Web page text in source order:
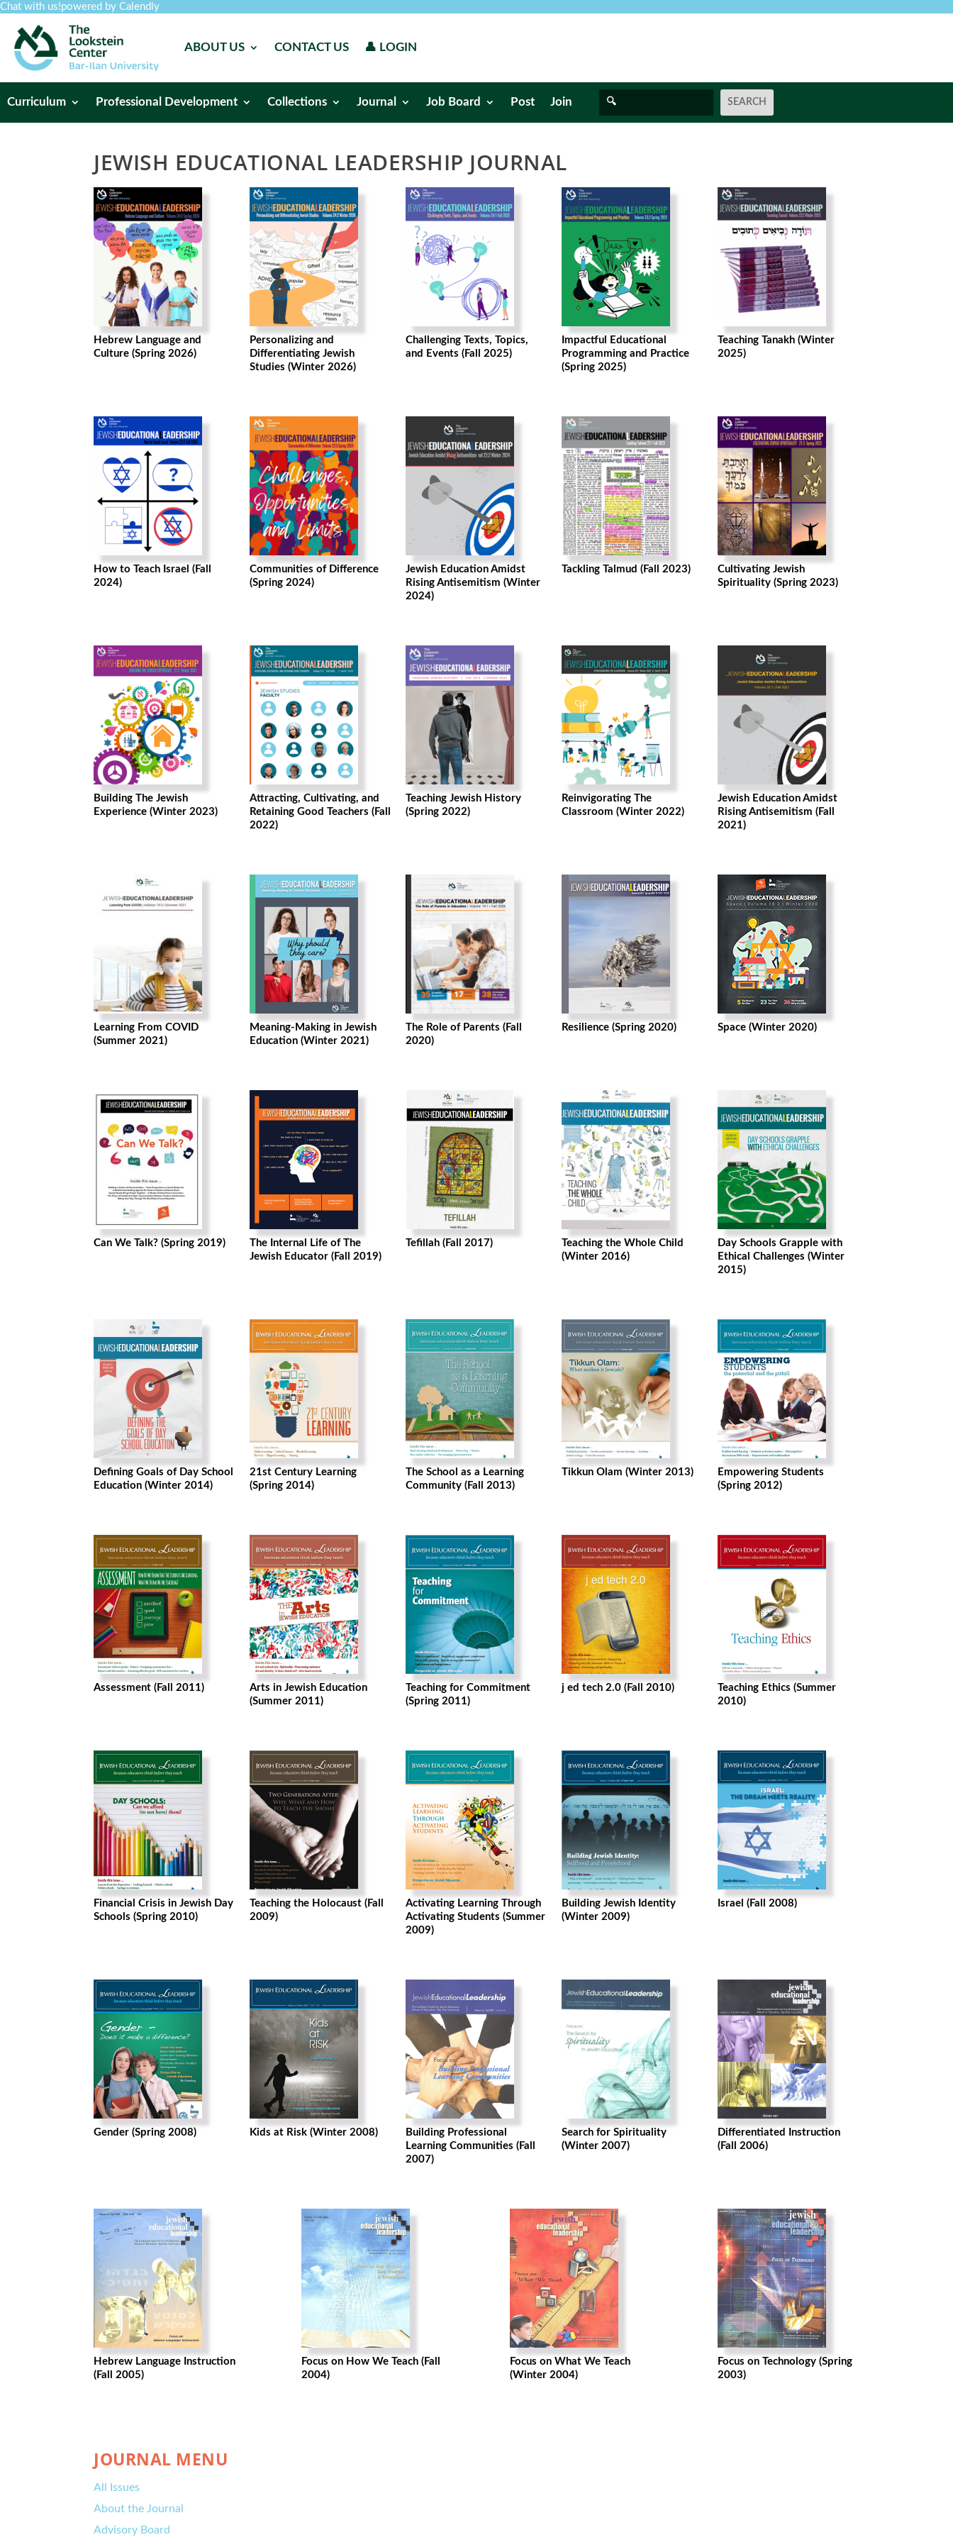
Chat with us!powered by Calendly
ABOUT US CONTACT US 👤 LOGIN
Curriculum Professional Development Collections Journal Job Board Post Join
JEWISH EDUCATIONAL LEADERSHIP JOURNAL
Hebrew Language and
Culture (Spring 2026)
Personalizing and
Differentiating Jewish
Studies (Winter 2026)
Challenging Texts, Topics,
and Events (Fall 2025)
Impactful Educational
Programming and Practice
(Spring 2025)
Teaching Tanakh (Winter
2025)
How to Teach Israel (Fall
2024)
Communities of Difference
(Spring 2024)
Jewish Education Amidst
Rising Antisemitism (Winter
2024)
Tackling Talmud (Fall 2023)
Cultivating Jewish
Spirituality (Spring 2023)
Building The Jewish
Experience (Winter 2023)
Attracting, Cultivating, and
Retaining Good Teachers (Fall
2022)
Teaching Jewish History
(Spring 2022)
Reinvigorating The
Classroom (Winter 2022)
Jewish Education Amidst
Rising Antisemitism (Fall
2021)
Learning From COVID
(Summer 2021)
Meaning-Making in Jewish
Education (Winter 2021)
The Role of Parents (Fall
2020)
Resilience (Spring 2020) Space (Winter 2020)
Can We Talk? (Spring 2019)
The Internal Life of The
Jewish Educator (Fall 2019)
Tefillah (Fall 2017)
Teaching the Whole Child
(Winter 2016)
Day Schools Grapple with
Ethical Challenges (Winter
2015)
Defining Goals of Day School
Education (Winter 2014)
21st Century Learning
(Spring 2014)
The School as a Learning
Community (Fall 2013)
Tikkun Olam (Winter 2013)
Empowering Students
(Spring 2012)
Assessment (Fall 2011)
Arts in Jewish Education
(Summer 2011)
Teaching for Commitment
(Spring 2011)
j ed tech 2.0 (Fall 2010)
Teaching Ethics (Summer
2010)
Financial Crisis in Jewish Day
Schools (Spring 2010)
Teaching the Holocaust (Fall
2009)
Activating Learning Through
Activating Students (Summer
2009)
Building Jewish Identity
(Winter 2009)
Israel (Fall 2008)
Gender (Spring 2008) Kids at Risk (Winter 2008)
Building Professional
Learning Communities (Fall
2007)
Search for Spirituality
(Winter 2007)
Differentiated Instruction
(Fall 2006)
Hebrew Language Instruction
(Fall 2005)
Focus on How We Teach (Fall
2004)
Focus on What We Teach
(Winter 2004)
Focus on Technology (Spring
2003)
JOURNAL MENU
All Issues
About the Journal
Advisory Board